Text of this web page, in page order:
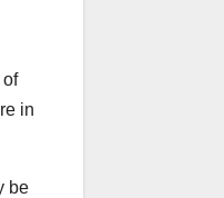
of
in
be